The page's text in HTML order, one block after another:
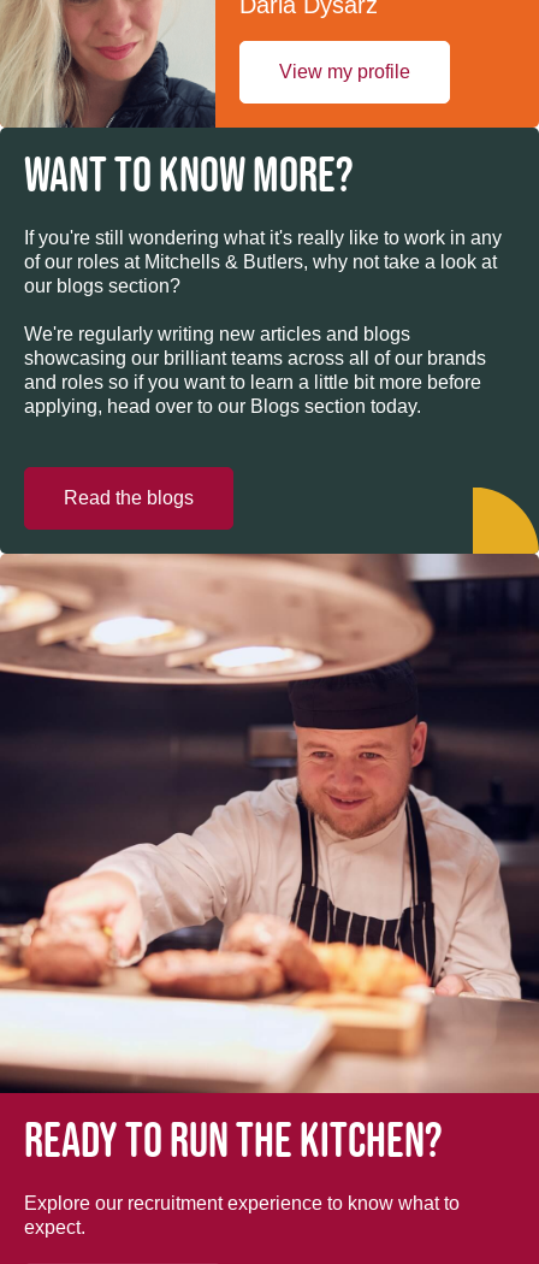
View my profile
WANT TO KNOW MORE?
If you're still wondering what it's really like to work in any
of our roles at Mitchells & Butlers, why not take a look at
our blogs section?
We're regularly writing new articles and blogs
showcasing our brilliant teams across all of our brands
and roles so if you want to learn a little bit more before
applying, head over to our Blogs section today.
Read the blogs
Ready to run the kitchen?
Explore our recruitment experience to know what to
expect.